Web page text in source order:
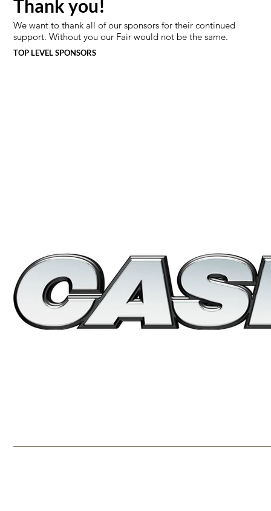
TOP LEVEL SPONSORS
Thank you!
We want to thank all of our sponsors for their continued
support. Without you our Fair would not be the same.